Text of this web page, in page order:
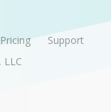
Pricing
Support
LLC